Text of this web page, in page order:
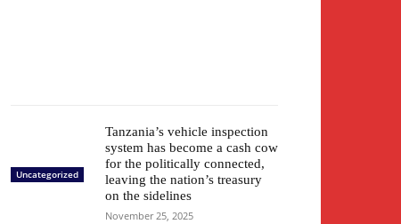
Uncategorized
Tanzania’s vehicle inspection
system has become a cash cow
for the politically connected,
leaving the nation’s treasury
on the sidelines
November 25, 2025